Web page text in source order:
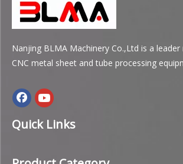
Nanjing BLMA Machinery Co.,Ltd is a
CNC metal sheet and tube processing
Quick Links